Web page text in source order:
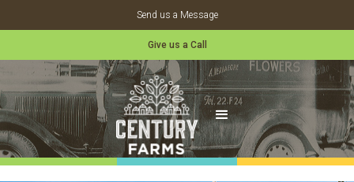
Send us a Message
Give us a Call